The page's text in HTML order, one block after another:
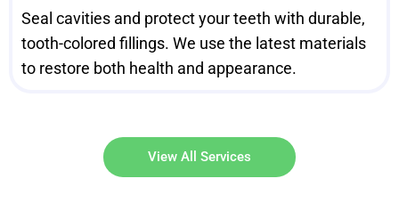
Seal cavities and protect your teeth with durable,
tooth-colored fillings. We use the latest materials
to restore both health and appearance.
View All Services